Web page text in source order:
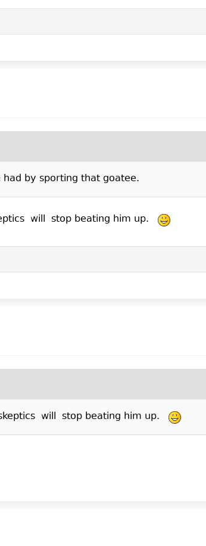
by sporting that goatee.
will stop beating him up.
will stop beating him up.